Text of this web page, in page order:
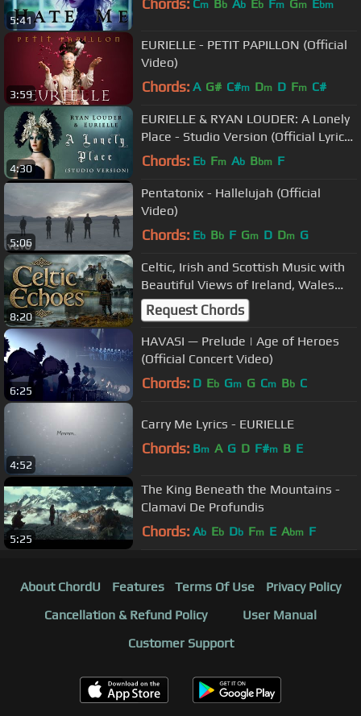
5:41
Chords: Cm Bb Ab Eb Fm Gm Ebm
3:59
EURIELLE - PETIT PAPILLON (Official
Video)
Chords: A G# C#m Dm D Fm C#
4:30
EURIELLE & RYAN LOUDER: A Lonely
Place - Studio Version (Official Lyric
Video)
Chords: Eb Fm Ab Bbm F
5:06
Pentatonix - Hallelujah (Official
Video)
Chords: Eb Bb F Gm D Dm G
8:20
Celtic, Irish and Scottish Music with
Beautiful Views of Ireland, Wales
and Scotland | Travel Video
Request Chords
6:25
HAVASI — Prelude | Age of Heroes
(Official Concert Video)
Chords: D Eb Gm G Cm Bb C
4:52
Carry Me Lyrics - EURIELLE
Chords: Bm A G D F#m B E
5:25
The King Beneath the Mountains -
Clamavi De Profundis
Chords: Ab Eb Db Fm E Abm F
About ChordU Features Terms Of Use
Privacy Policy
Cancellation & Refund Policy
User Manual
Customer Support